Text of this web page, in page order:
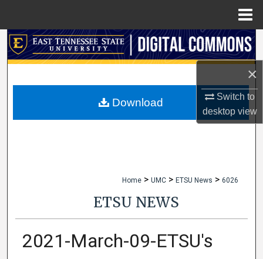
×
Switch to
desktopview
Search
My Account
Home > UMC > ETSU News > 6026
ETSU NEWS
2021-March-09-ETSU's
Download